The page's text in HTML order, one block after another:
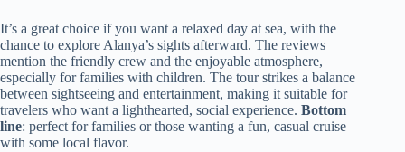
It’s a great choice if you want a relaxed day at sea, with the
chance to explore Alanya’s sights afterward. The reviews
mention the friendly crew and the enjoyable atmosphere,
especially for families with children. The tour strikes a balance
between sightseeing and entertainment, making it suitable for
travelers who want a lighthearted, social experience. Bottom
line: perfect for families or those wanting a fun, casual cruise
with some local flavor.